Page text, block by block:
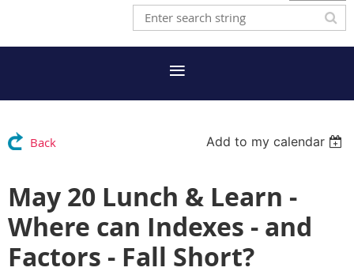
Back Add to my calendar
May 20 Lunch & Learn -
Where can Indexes - and
Factors - Fall Short?